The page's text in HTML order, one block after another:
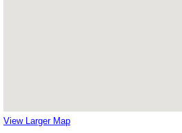
View Larger Map